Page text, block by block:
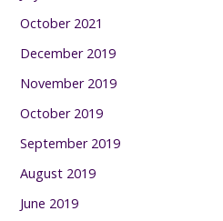
October 2021
December 2019
November 2019
October 2019
September 2019
August 2019
June 2019